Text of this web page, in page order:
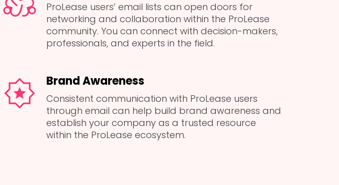
ProLease users’ email lists can open doors for
networking and collaboration within the ProLease
community. You can connect with decision-makers,
professionals, and experts in the field.
Brand Awareness
Consistent communication with ProLease users
through email can help build brand awareness and
establish your company as a trusted resource
within the ProLease ecosystem.